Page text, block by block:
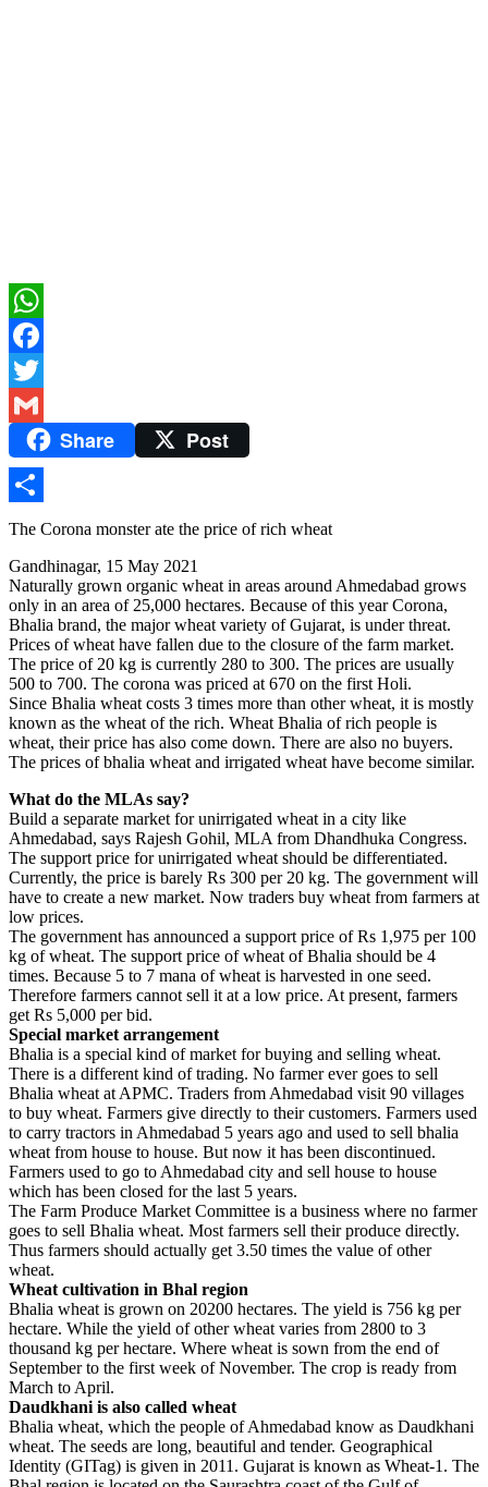
WhatsApp
Facebook
Twitter
Gmail Share Post
Share
The Corona monster ate the price of rich wheat
Gandhinagar, 15 May 2021
Naturally grown organic wheat in areas around Ahmedabad grows
only in an area of ​​25,000 hectares. Because of this year Corona,
Bhalia brand, the major wheat variety of Gujarat, is under threat.
Prices of wheat have fallen due to the closure of the farm market.
The price of 20 kg is currently 280 to 300. The prices are usually
500 to 700. The corona was priced at 670 on the first Holi.
Since Bhalia wheat costs 3 times more than other wheat, it is mostly
known as the wheat of the rich. Wheat Bhalia of rich people is
wheat, their price has also come down. There are also no buyers.
The prices of bhalia wheat and irrigated wheat have become similar.
What do the MLAs say?
Build a separate market for unirrigated wheat in a city like
Ahmedabad, says Rajesh Gohil, MLA from Dhandhuka Congress.
The support price for unirrigated wheat should be differentiated.
Currently, the price is barely Rs 300 per 20 kg. The government will
have to create a new market. Now traders buy wheat from farmers at
low prices.
The government has announced a support price of Rs 1,975 per 100
kg of wheat. The support price of wheat of Bhalia should be 4
times. Because 5 to 7 mana of wheat is harvested in one seed.
Therefore farmers cannot sell it at a low price. At present, farmers
get Rs 5,000 per bid.
Special market arrangement
Bhalia is a special kind of market for buying and selling wheat.
There is a different kind of trading. No farmer ever goes to sell
Bhalia wheat at APMC. Traders from Ahmedabad visit 90 villages
to buy wheat. Farmers give directly to their customers. Farmers used
to carry tractors in Ahmedabad 5 years ago and used to sell bhalia
wheat from house to house. But now it has been discontinued.
Farmers used to go to Ahmedabad city and sell house to house
which has been closed for the last 5 years.
The Farm Produce Market Committee is a business where no farmer
goes to sell Bhalia wheat. Most farmers sell their produce directly.
Thus farmers should actually get 3.50 times the value of other
wheat.
Wheat cultivation in Bhal region
Bhalia wheat is grown on 20200 hectares. The yield is 756 kg per
hectare. While the yield of other wheat varies from 2800 to 3
thousand kg per hectare. Where wheat is sown from the end of
September to the first week of November. The crop is ready from
March to April.
Daudkhani is also called wheat
Bhalia wheat, which the people of Ahmedabad know as Daudkhani
wheat. The seeds are long, beautiful and tender. Geographical
Identity (GITag) is given in 2011. Gujarat is known as Wheat-1. The